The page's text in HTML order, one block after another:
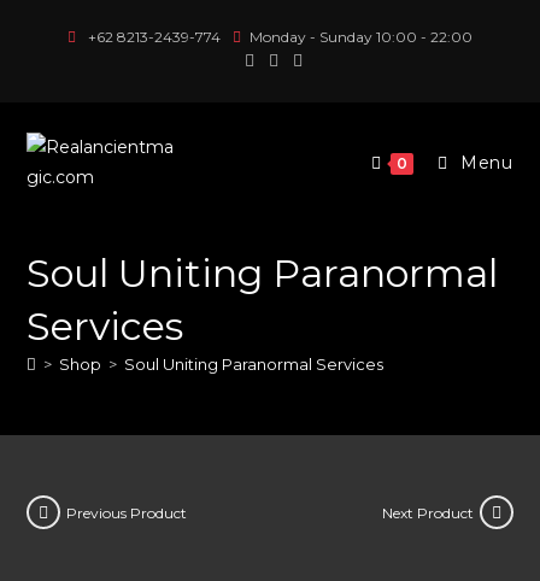
+62 8213-2439-774 Monday - Sunday 10:00 - 22:00
0 Menu
Soul Uniting Paranormal
Services
> Shop > Soul Uniting Paranormal Services
Previous Product Next Product